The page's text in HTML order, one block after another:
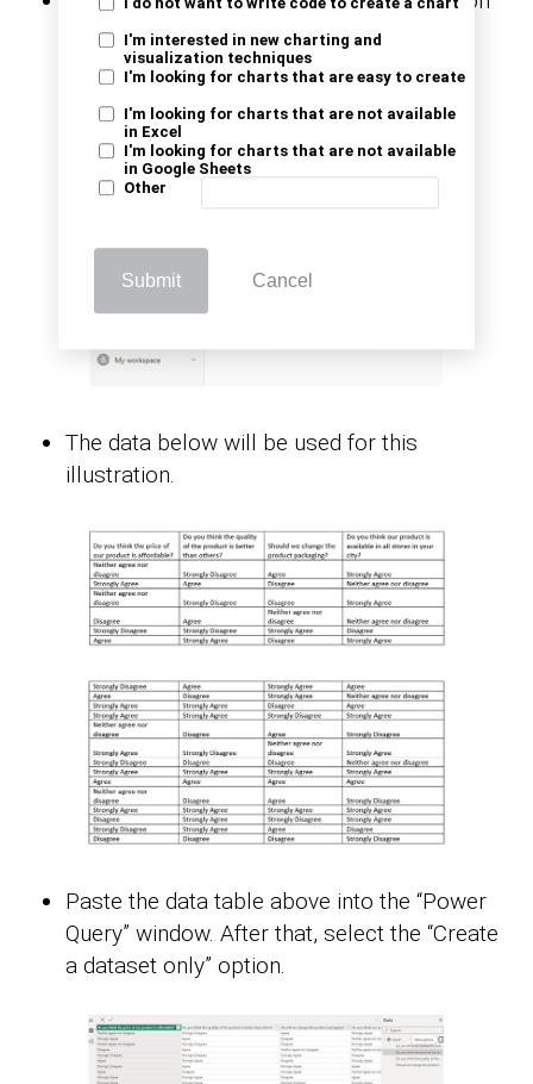
I do not want to write code to create a chart
I'm interested in new charting and
visualization techniques
I'm looking for charts that are easy to create
I'm looking for charts that are not available
in Excel
I'm looking for charts that are not available
in Google Sheets
Other
Submit Cancel
the “Create” option. You’ll have to select
“Paste or manually enter data.”
The data below will be used for this
illustration.
Paste the data table above into the “Power
Query” window. After that, select the “Create
a dataset only” option.